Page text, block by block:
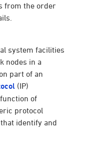
from the order
system facilities
nodes in a
part of an
(IP)
of
protocol
identify and